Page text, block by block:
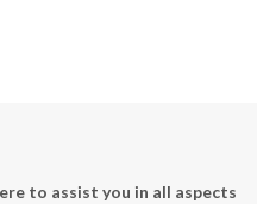
to assist you in all aspects